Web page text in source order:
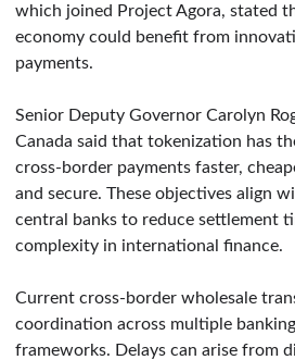
which joined Project Agora, stated
economy could benefit from
payments.
Senior Deputy Governor Carolyn
Canada said that tokenization has
cross-border payments faster,
and secure. These objectives align
central banks to reduce settlement
complexity in international finance.
Current cross-border wholesale
coordination across multiple banking
frameworks. Delays can arise from